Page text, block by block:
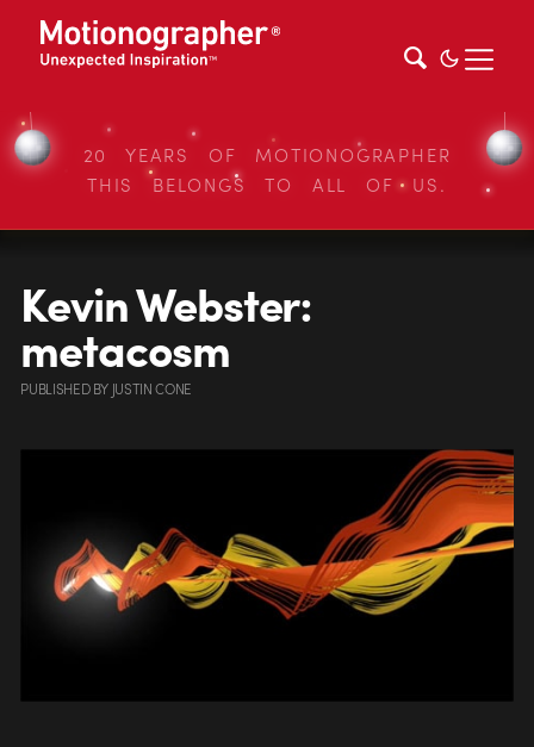
20 YEARS OF MOTIONOGRAPHER
THIS BELONGS TO ALL OF US.
Kevin Webster:
metacosm
PUBLISHEDBY JUSTIN CONE